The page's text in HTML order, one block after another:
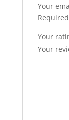
Your
Your
Your